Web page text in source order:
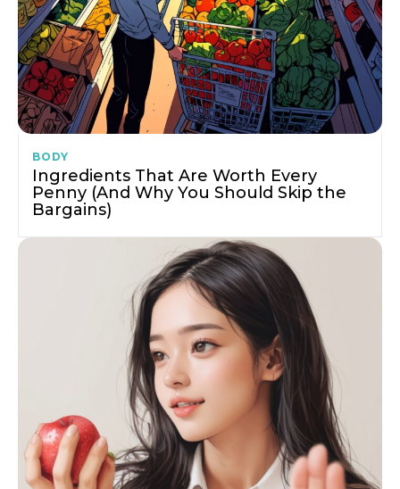
BODY
Ingredients That Are Worth Every
Penny (And Why You Should Skip the
Bargains)